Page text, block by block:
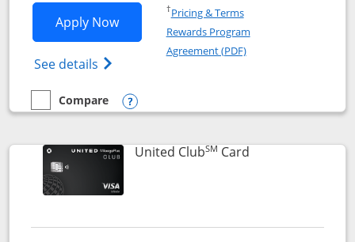
Apply NowOpens United Gateway application in
See details Opens The New United Gateway Credit
†Pricing & TermsOpens in a new window
Rewards Program
Agreement (PDF)Opens in a new
empty checkbox
Compare
Compare the United Gateway
Opens compare popup dialog
United ClubSM CardLinks to product